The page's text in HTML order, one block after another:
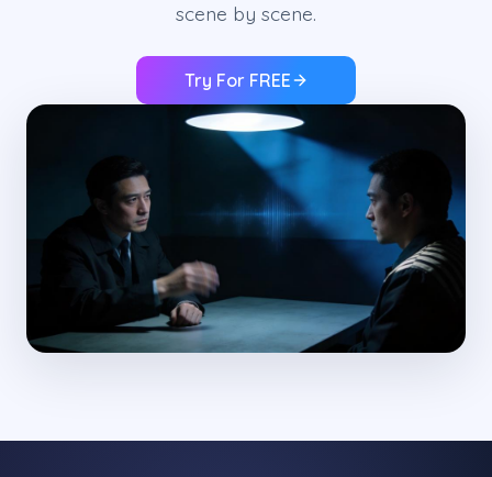
scene by scene.
Try For FREE